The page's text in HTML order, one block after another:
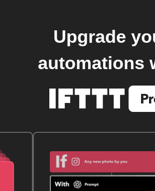
Upgrade
automations